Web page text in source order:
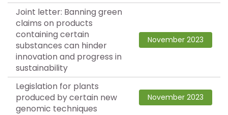
Joint letter: Banning green
claims on products
containing certain
substances can hinder
innovation and progress in
sustainability
November 2023
Legislation for plants
produced by certain new
genomic techniques
November 2023